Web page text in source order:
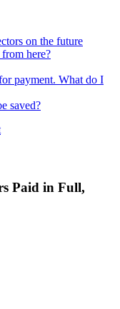
on the future
here?
payment. What do I
saved?
Paid in Full,